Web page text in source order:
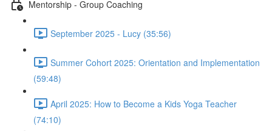
Mentorship - Group Coaching
September 2025 - Lucy (35:56)
Summer Cohort 2025: Orientation and Implementation
(59:48)
April 2025: How to Become a Kids Yoga Teacher
(74:10)